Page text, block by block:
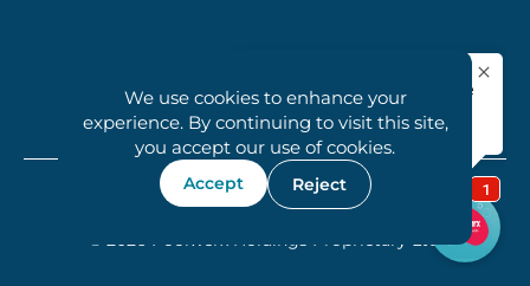
We use cookies to enhance your
experience. By continuing to visit this site,
you accept our use of cookies.
Accept Reject
1800 407 6657
© 2026 Poolwerx Holdings Proprietary Ltd.
Terms of Trade Privacy Policy Cookie Policy